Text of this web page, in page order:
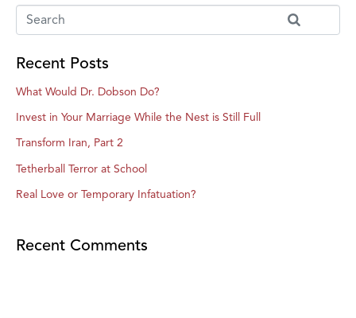
Recent Posts
What Would Dr. Dobson Do?
Invest in Your Marriage While the Nest is Still Full
Transform Iran, Part 2
Tetherball Terror at School
Real Love or Temporary Infatuation?
Recent Comments